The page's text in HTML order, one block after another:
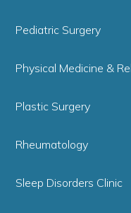
Pediatric Surgery
Physical Medicine &
Plastic Surgery
Rheumatology
Sleep Disorders Clinic